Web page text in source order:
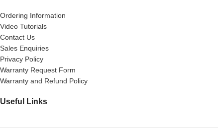
Ordering Information
Video Tutorials
Contact Us
Sales Enquiries
Privacy Policy
Warranty Request Form
Warranty and Refund Policy
Useful Links